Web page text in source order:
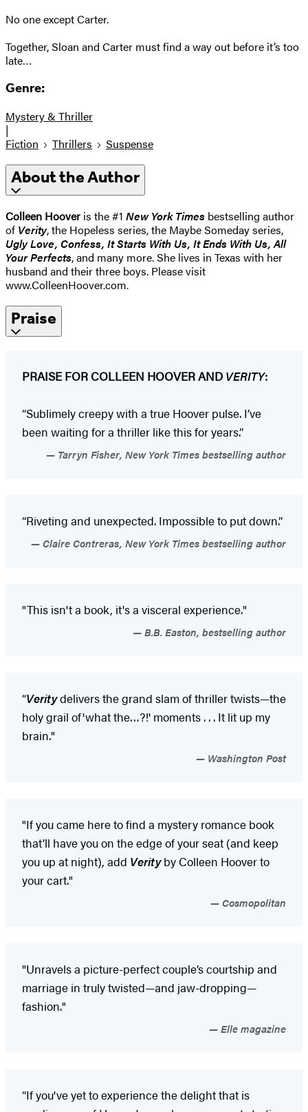
No one except Carter.
Together, Sloan and Carter must find a way out before it’s too
late…
Genre:
Mystery & Thriller
|
Fiction
Thrillers Suspense
About the Author
Colleen Hoover is the #1 New York Times bestselling author
of Verity, the Hopeless series, the Maybe Someday series,
Ugly Love, Confess, It Starts With Us, It Ends With Us, All
Your Perfects, and many more. She lives in Texas with her
husband and their three boys. Please visit
www.ColleenHoover.com.
Praise
PRAISE FOR COLLEEN HOOVER AND VERITY:
“Sublimely creepy with a true Hoover pulse. I’ve
been waiting for a thriller like this for years.”
Tarryn Fisher, New York Times bestselling author
“Riveting and unexpected. Impossible to put down.”
Claire Contreras, New York Times bestselling author
"This isn't a book, it's a visceral experience."
B.B. Easton, bestselling author
“Veritydelivers the grand slam of thriller twists—the
holy grail of'what the…?!' moments . . . It lit up my
brain."
Washington Post
"If you came here to find a mystery romance book
that’ll have you on the edge of your seat (and keep
you up at night), add Verityby Colleen Hoover to
your cart."
Cosmopolitan
"Unravels a picture-perfect couple’s courtship and
marriage in truly twisted—and jaw-dropping—
fashion."
Elle magazine
“If you've yet to experience the delight that is